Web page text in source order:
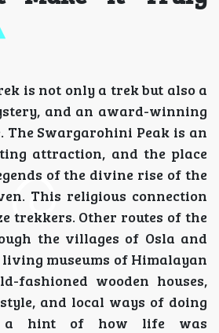
is not only a trek but also a
and an award-winning
The Swargarohini Peak is an
attraction, and the place
of the divine rise of the
This religious connection
trekkers. Other routes of the
the villages of Osla and
living museums of Himalayan
fashioned wooden houses,
and local ways of doing
a hint of how life was